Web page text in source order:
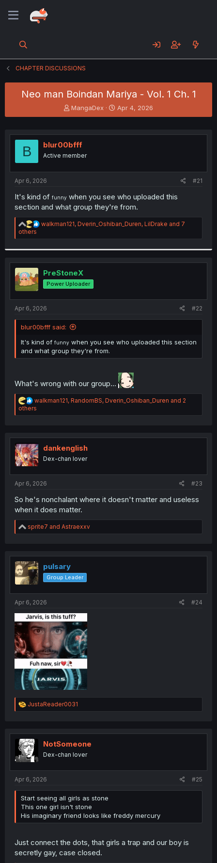
CHAPTER DISCUSSIONS
Neo man Boindan Mariya - Vol. 1 Ch. 1
T
h
e
a
s
t
r
MangaDex
S
t
r
Apr 4, 2026
B blur00bfff
Active member
Apr 6, 2026 #21
It's kind of funny when you see who uploaded this
section and what group they're from.
R
a
i
o
n
walkman121, Dverin_Oshiban_Duren, LilDrake and 7
others
PreStoneX
Power Uploader
Apr 6, 2026 #22
blur00bfff said:
It's kind of funny when you see who uploaded this section
and what group they're from.
What's wrong with our group...
R
e
a
i
o
n
s
walkman121, RandomBS, Dverin_Oshiban_Duren and 2
others
dankenglish
Dex-chan lover
Apr 6, 2026 #23
So he's nonchalant where it doesn't matter and useless
when it does matter.
R
e
t
i
o
n
sprite7 and Astraexxv
pulsary
Group Leader
Apr 6, 2026 #24
R
e
t
i
o
n
JustaReader0031
NotSomeone
Dex-chan lover
Apr 6, 2026 #25
Start seeing all girls as stone
This one girl isn't stone
His imaginary friend looks like freddy mercury
Just connect the dots, that girls a trap and our boy is
secretly gay, case closed.